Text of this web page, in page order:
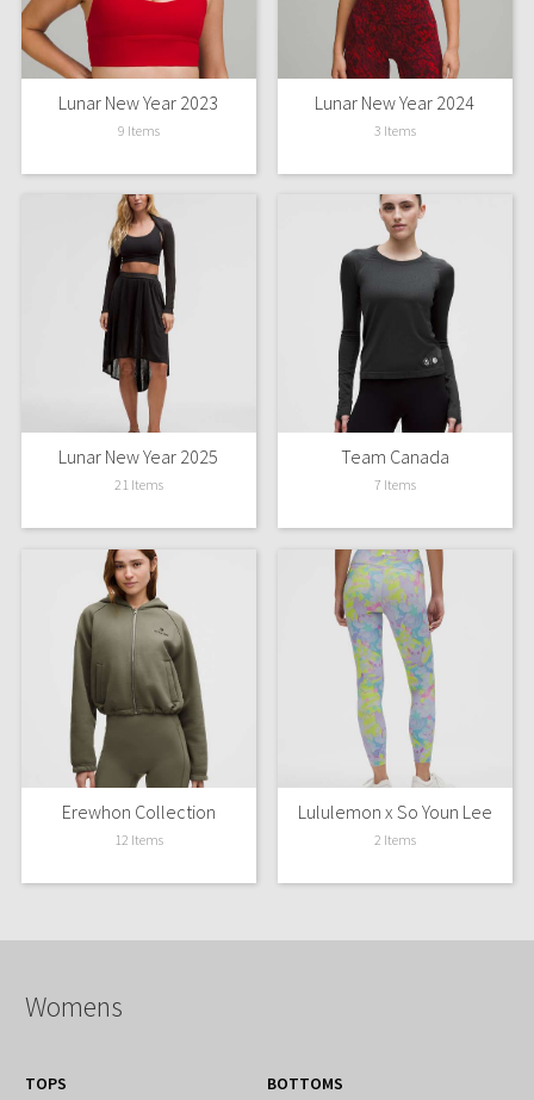
WTF
Lunar New Year 2023
9 Items
Lunar New Year 2024
3 Items
Lunar New Year 2025
21 Items
Team Canada
7 Items
Erewhon Collection
12 Items
Lululemon x So Youn Lee
2 Items
Womens
TOPS
BOTTOMS